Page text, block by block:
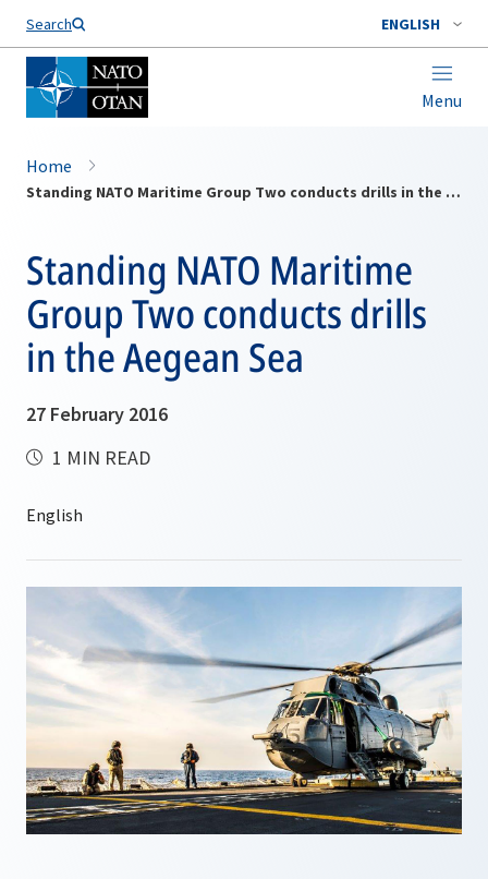
Search ENGLISH
Menu
Home
Standing NATO Maritime Group Two conducts drills in the Aegean Sea
Standing NATO Maritime
Group Two conducts drills
in the Aegean Sea
27 February 2016
1 MIN READ